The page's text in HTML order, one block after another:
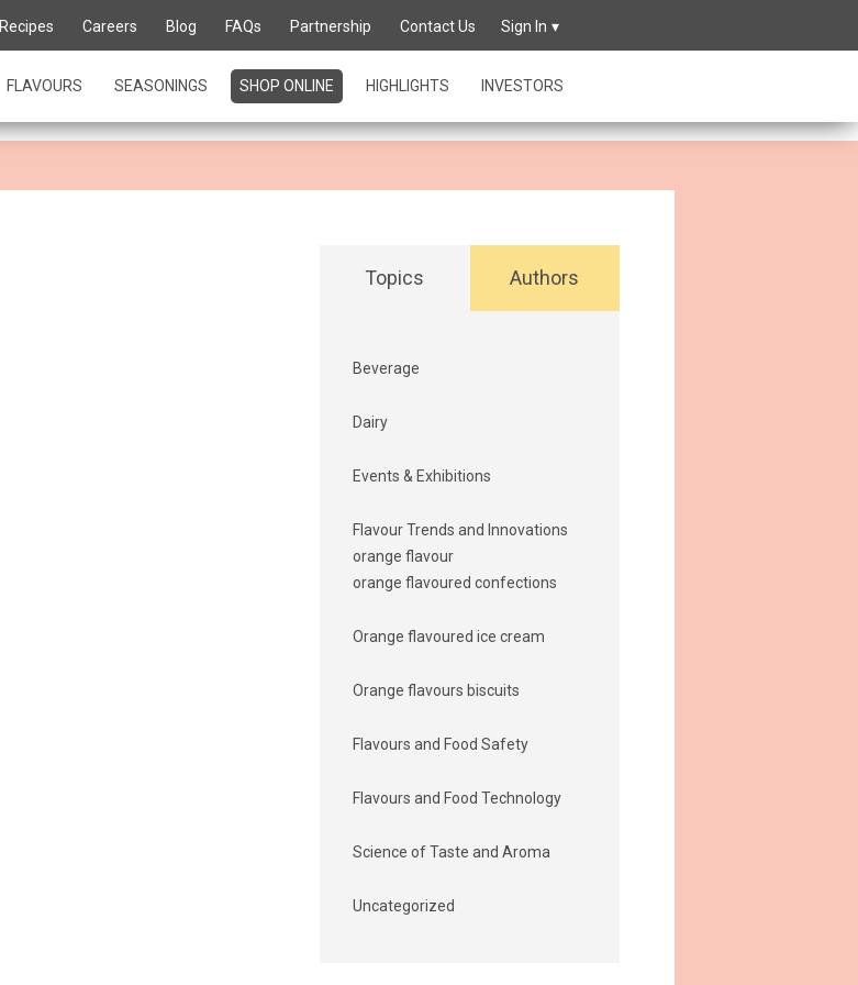
Recipes Careers Blog FAQs Partnership Contact Us Sign In
FLAVOURS SEASONINGS SHOP ONLINE HIGHLIGHTS INVESTORS
Topics Authors
Beverage
Dairy
Events & Exhibitions
Flavour Trends and Innovations
orange flavour
orange flavoured confections
Orange flavoured ice cream
Orange flavours biscuits
Flavours and Food Safety
Flavours and Food Technology
Science of Taste and Aroma
Uncategorized